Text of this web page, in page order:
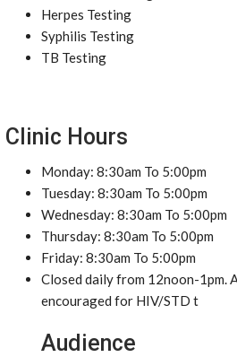
Herpes Testing
Syphilis Testing
TB Testing
Clinic Hours
Monday: 8:30am To 5:00pm
Tuesday: 8:30am To 5:00pm
Wednesday: 8:30am To 5:00pm
Thursday: 8:30am To 5:00pm
Friday: 8:30am To 5:00pm
Closed daily from 12noon-1pm.
encouraged for HIV/STD t
Audience